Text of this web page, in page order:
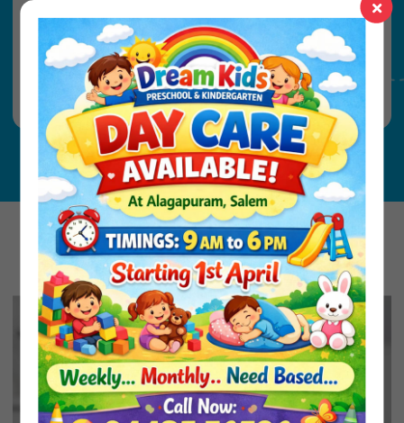
KG2 - 4 Years 8 Months (Minimum by
June)